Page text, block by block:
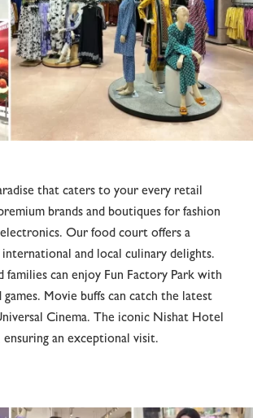
that caters to your every retail
brands and boutiques for fashion
Our food court offers a
and local culinary delights.
families can enjoy Fun Factory Park with
Movie buffs can catch the latest
Cinema. The iconic Nishat Hotel
ensuring an exceptional visit.